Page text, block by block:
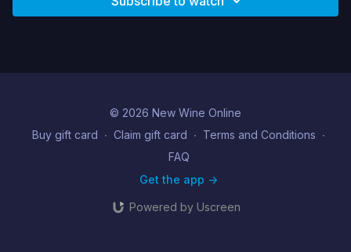
© 2026 New Wine Online
Buy gift card ∙ Claim gift card ∙ Terms and Conditions ∙
FAQ
Get the app ->
Powered by Uscreen